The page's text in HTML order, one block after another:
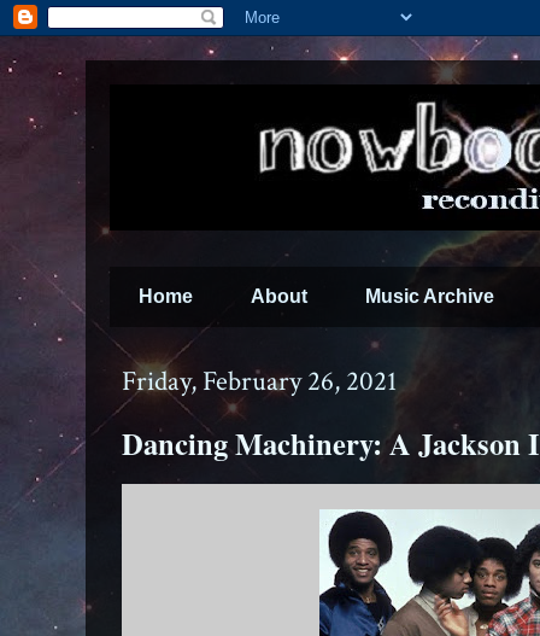
Home About Music Archive
Friday, February 26, 2021
Dancing Machinery: A Jackson